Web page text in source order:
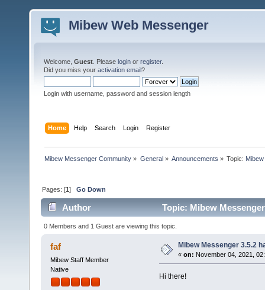
Mibew Web Messenger
Welcome, Guest . Please login or register.
Did you miss your activation email?
Login with username, password and session length
Home Help Search Login Register
Mibew Messenger Community » General» Announcements » Topic:
Pages: [1]Go Down
Author Topic: Mibew
0 Members and 1 Guest are viewing this topic.
faf
Mibew Staff Member
Native
Mibew Messenger 3.5.2
« on: November 04, 2021,
Hi there!